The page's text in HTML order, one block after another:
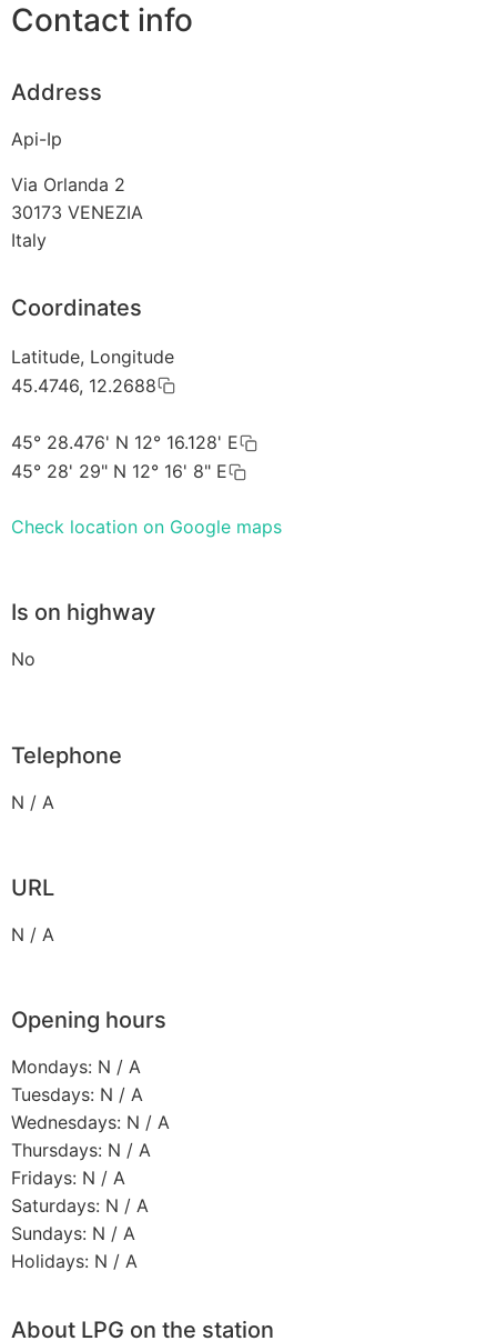
Contact info
Address
Api-Ip
Via Orlanda 2
30173 VENEZIA
Italy
Coordinates
Latitude, Longitude
45.4746, 12.2688
45° 28.476' N 12° 16.128' E
45° 28' 29" N 12° 16' 8" E
Check location on Google maps
Is on highway
No
Telephone
N / A
URL
N / A
Opening hours
Mondays: N / A
Tuesdays: N / A
Wednesdays: N / A
Thursdays: N / A
Fridays: N / A
Saturdays: N / A
Sundays: N / A
Holidays: N / A
About LPG on the station